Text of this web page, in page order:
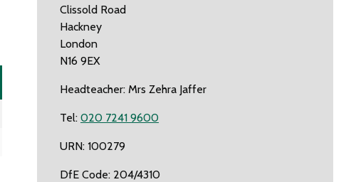
Clissold Road
Hackney
London
N16 9EX
Headteacher: Mrs Zehra Jaffer
Tel: 020 7241 9600
URN: 100279
DfE Code: 204/4310